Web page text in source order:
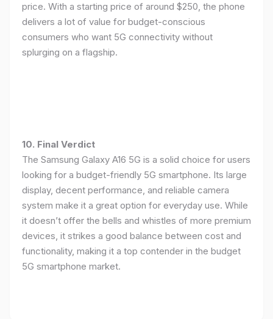
price. With a starting price of around $250, the phone
delivers a lot of value for budget-conscious
consumers who want 5G connectivity without
splurging on a flagship.
10. Final Verdict
The Samsung Galaxy A16 5G is a solid choice for users
looking for a budget-friendly 5G smartphone. Its large
display, decent performance, and reliable camera
system make it a great option for everyday use. While
it doesn’t offer the bells and whistles of more premium
devices, it strikes a good balance between cost and
functionality, making it a top contender in the budget
5G smartphone market.